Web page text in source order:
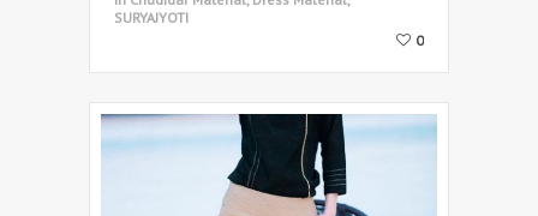
SURYAJYOTI
0